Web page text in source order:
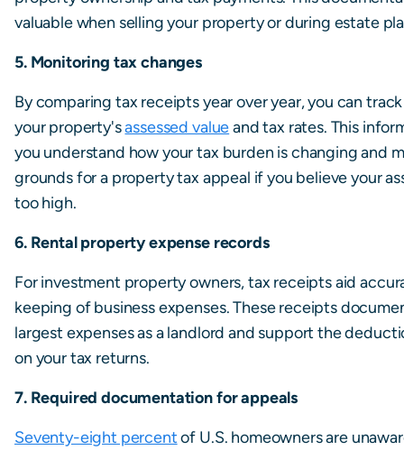
valuable when selling your property or during estate
5. Monitoring tax changes
By comparing tax receipts year over year, you can
your property'sassessed valueand tax rates. This
you understand how your tax burden is changing and
grounds for a property tax appeal if you believe your
too high.
6. Rental property expense records
For investment property owners, tax receipts aid
keeping of business expenses. These receipts
largest expenses as a landlord and support the
on your tax returns.
7. Required documentation for appeals
Seventy-eight percentof U.S. homeowners are